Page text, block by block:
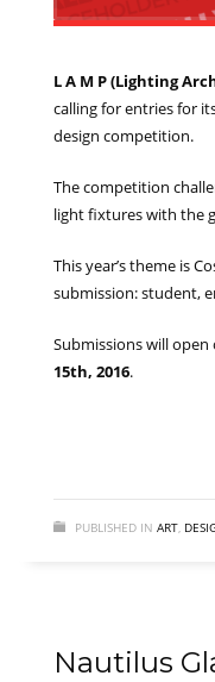
L A M P (Lighting
calling for entries for
design competition.
The competition
light fixtures with the
This year’s theme is
submission: student,
Submissions will open
15th, 2016.
PUBLISHED IN ART,
Nautilus